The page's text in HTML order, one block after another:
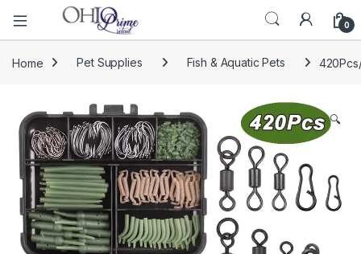
0
Home Pet Supplies Fish & Aquatic Pets
🔍